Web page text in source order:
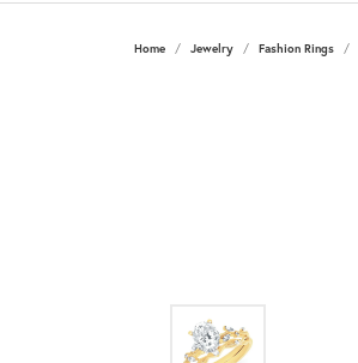
Home Jewelry Fashion Rings